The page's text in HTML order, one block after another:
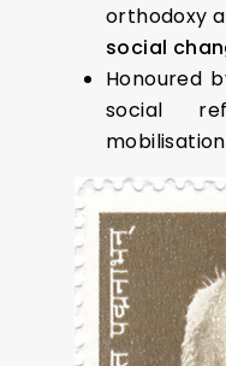
orthodoxy
social
Honoured
social